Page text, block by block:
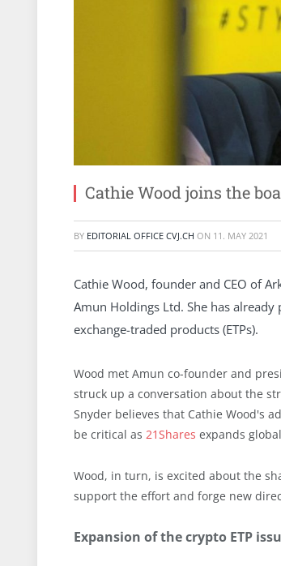
Cathie Wood joins the
BY EDITORIAL OFFICE CVJ.CH ON 11. MAY 2021
Cathie Wood, founder and CEO of
Amun Holdings Ltd. She has
exchange-traded products (ETPs).
Wood met Amun co-founder and
struck up a conversation about the
Snyder believes that Cathie Wood's
be critical as 21Shares expands
Wood, in turn, is excited about the
support the effort and forge new
Expansion of the crypto ETP